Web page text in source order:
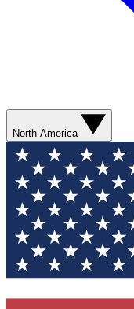
North America